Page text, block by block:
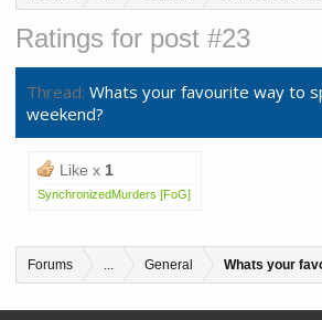
Ratings for post #23
Thread: Whats your favourite way to
weekend?
Like x 1
SynchronizedMurders [FoG]
Forums ... General Whats your